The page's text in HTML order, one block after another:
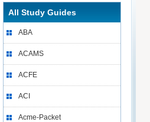
All Study Guides
ABA
ACAMS
ACFE
ACI
Acme-Packet